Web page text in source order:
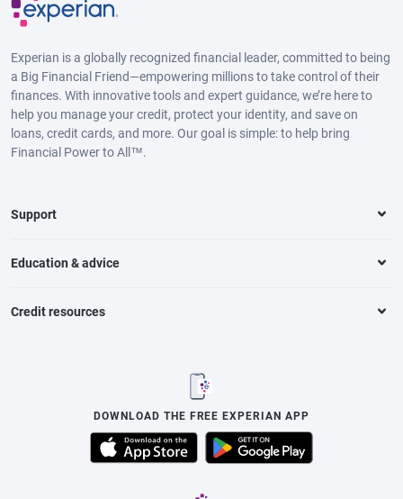
Experian is a globally recognized financial leader, committed to being
a Big Financial Friend—empowering millions to take control of their
finances. With innovative tools and expert guidance, we’re here to
help you manage your credit, protect your identity, and save on
loans, credit cards, and more. Our goal is simple: to help bring
Financial Power to All™.
Support
Education & advice
Credit resources
DOWNLOAD THE FREE EXPERIAN APP